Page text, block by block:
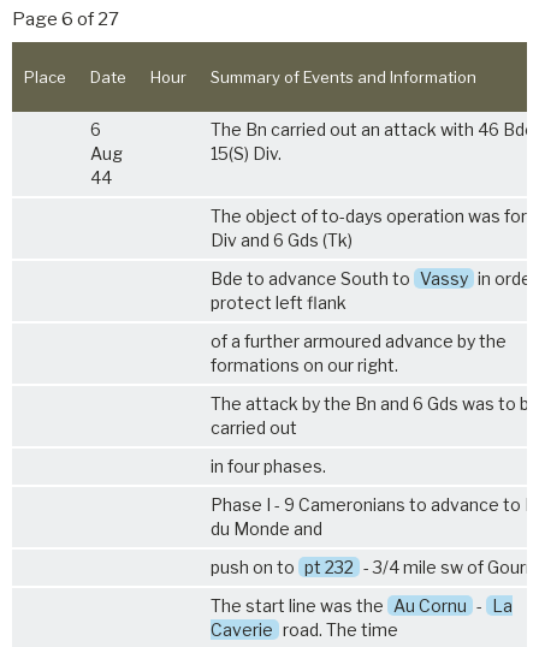
Page 6 of 27
Place Date Hour Summary of Events and Information
6
Aug
44
The Bn carried out an attack with 46
15(S) Div.
The object of to-days operation was for
Div and 6 Gds (Tk)
Bde to advance South to Vassy in
protect left flank
of a further armoured advance by the
formations on our right.
The attack by the Bn and 6 Gds was to be
carried out
in four phases.
Phase I - 9 Cameronians to advance to
du Monde and
push on to pt 232 - 3/4 mile sw of
The start line was the Au Cornu - La
Caverie road. The time